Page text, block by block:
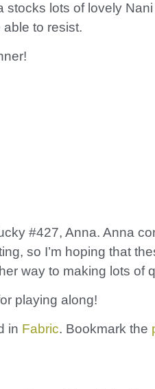
stocks lots of lovely
to resist.
#427, Anna. Anna
so I’m hoping that
way to making lots of
playing along!
in Fabric. Bookmark the